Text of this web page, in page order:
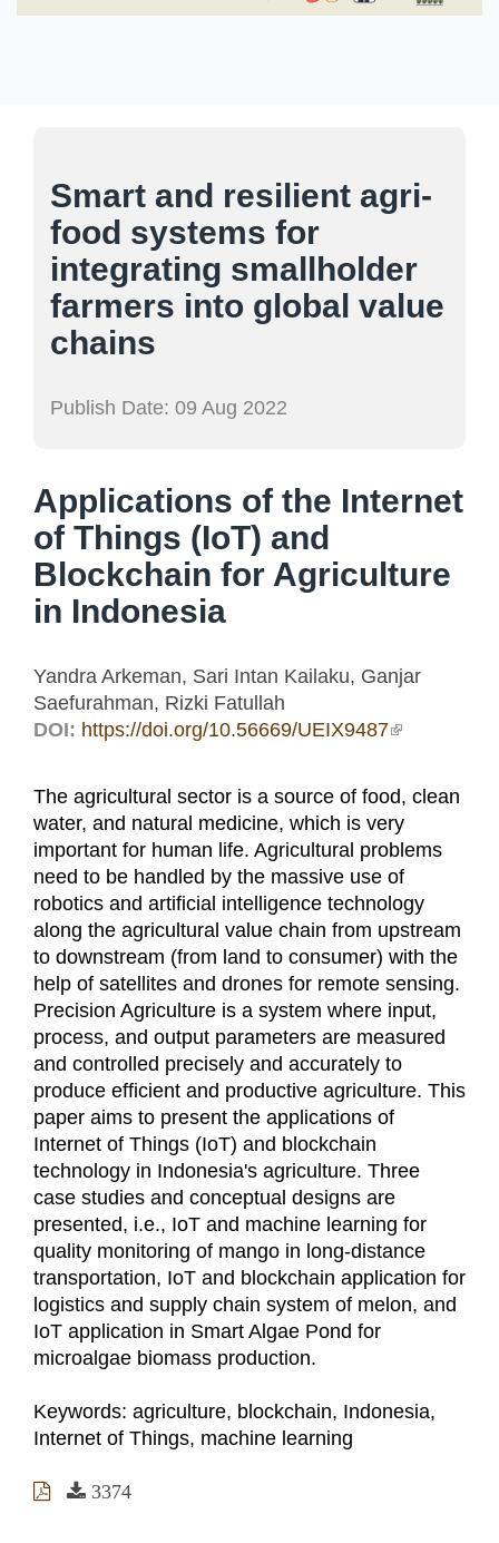
Smart and resilient agri-
food systems for
integrating smallholder
farmers into global value
chains
Publish Date: 09 Aug 2022
Applications of the Internet
of Things (IoT) and
Blockchain for Agriculture
in Indonesia
Yandra Arkeman, Sari Intan Kailaku, Ganjar
Saefurahman, Rizki Fatullah
DOI: https://doi.org/10.56669/UEIX9487(link is
The agricultural sector is a source of food, clean
water, and natural medicine, which is very
important for human life. Agricultural problems
need to be handled by the massive use of
robotics and artificial intelligence technology
along the agricultural value chain from upstream
to downstream (from land to consumer) with the
help of satellites and drones for remote sensing.
Precision Agriculture is a system where input,
process, and output parameters are measured
and controlled precisely and accurately to
produce efficient and productive agriculture. This
paper aims to present the applications of
Internet of Things (IoT) and blockchain
technology in Indonesia's agriculture. Three
case studies and conceptual designs are
presented, i.e., IoT and machine learning for
quality monitoring of mango in long-distance
transportation, IoT and blockchain application for
logistics and supply chain system of melon, and
IoT application in Smart Algae Pond for
microalgae biomass production.
Keywords: agriculture, blockchain, Indonesia,
Internet of Things, machine learning
3374